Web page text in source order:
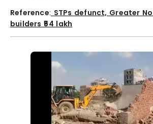
Reference: STPs defunct, Greater
builders ₹54 lakh